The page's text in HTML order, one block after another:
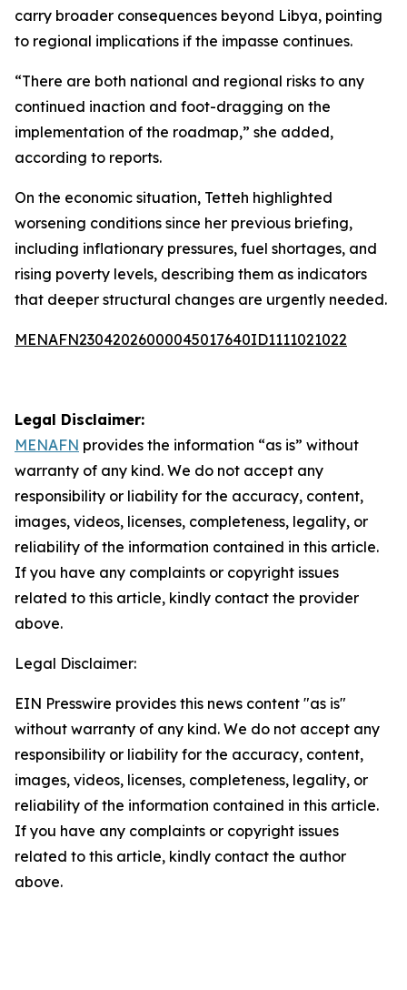
carry broader consequences beyond Libya, pointing
to regional implications if the impasse continues.
“There are both national and regional risks to any
continued inaction and foot-dragging on the
implementation of the roadmap,” she added,
according to reports.
On the economic situation, Tetteh highlighted
worsening conditions since her previous briefing,
including inflationary pressures, fuel shortages, and
rising poverty levels, describing them as indicators
that deeper structural changes are urgently needed.
MENAFN23042026000045017640ID1111021022
Legal Disclaimer:
MENAFN provides the information “as is” without
warranty of any kind. We do not accept any
responsibility or liability for the accuracy, content,
images, videos, licenses, completeness, legality, or
reliability of the information contained in this article.
If you have any complaints or copyright issues
related to this article, kindly contact the provider
above.
Legal Disclaimer:
EIN Presswire provides this news content "as is"
without warranty of any kind. We do not accept any
responsibility or liability for the accuracy, content,
images, videos, licenses, completeness, legality, or
reliability of the information contained in this article.
If you have any complaints or copyright issues
related to this article, kindly contact the author
above.